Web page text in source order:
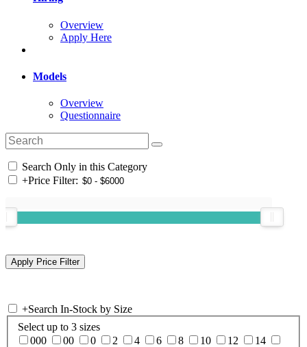
Overview
Apply Here
Models
Overview
Questionnaire
Search Only in this Category
+Price Filter:
+Search In-Stock by Size
Select up to 3 sizes
000
00 0 2 4 6 8 10 12
14